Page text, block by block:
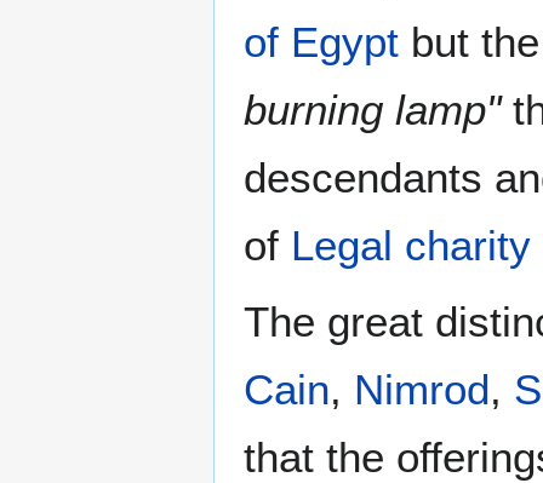
of Egypt but
burning lamp"
descendants
of Legal charity
The great
Cain, Nimrod,
that the